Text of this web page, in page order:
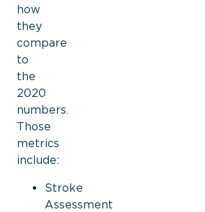
how
they
compare
to
the
2020
numbers.
Those
metrics
include:
Stroke
Assessment